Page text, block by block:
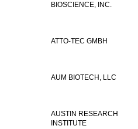
BIOSCIENCE, INC.
ATTO-TEC GMBH
AUM BIOTECH, LLC
AUSTIN RESEARCH
INSTITUTE